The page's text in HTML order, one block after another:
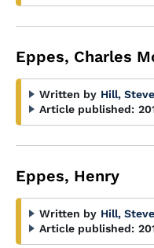
Eppes, Charles
Written by Hill,
Article published:
Eppes, Henry
Written by Hill,
Article published: